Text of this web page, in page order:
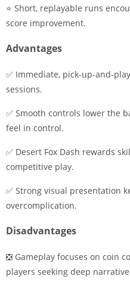
⭐ Short, replayable runs
score improvement.
Advantages
✅ Immediate, pick-up-and-
sessions.
✅ Smooth controls lower the
feel in control.
✅ Desert Fox Dash rewards
competitive play.
✅ Strong visual presentation
overcomplication.
Disadvantages
❎ Gameplay focuses on coin
players seeking deep